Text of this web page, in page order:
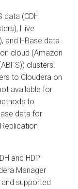
data (CDH
Hive
and HBase data
on cloud (Amazon
clusters.
to Cloudera on
available for
to
data for
and HDP
Manager
supported